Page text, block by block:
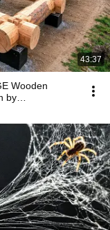
43:37
Wooden
by